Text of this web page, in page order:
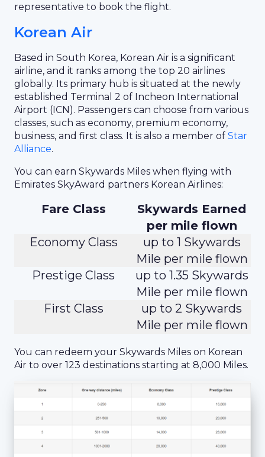
representative to book the flight.
Korean Air
Based in South Korea, Korean Air is a significant
airline, and it ranks among the top 20 airlines
globally. Its primary hub is situated at the newly
established Terminal 2 of Incheon International
Airport (ICN). Passengers can choose from various
classes, such as economy, premium economy,
business, and first class. It is also a member of Star
Alliance.
You can earn Skywards Miles when flying with
Emirates SkyAward partners Korean Airlines:
Fare Class
Skywards Earned
per mile flown
Economy Class
up to 1 Skywards
Mile per mile flown
Prestige Class
up to 1.35 Skywards
Mile per mile flown
First Class
up to 2 Skywards
Mile per mile flown
You can redeem your Skywards Miles on Korean
Air to over 123 destinations starting at 8,000 Miles.